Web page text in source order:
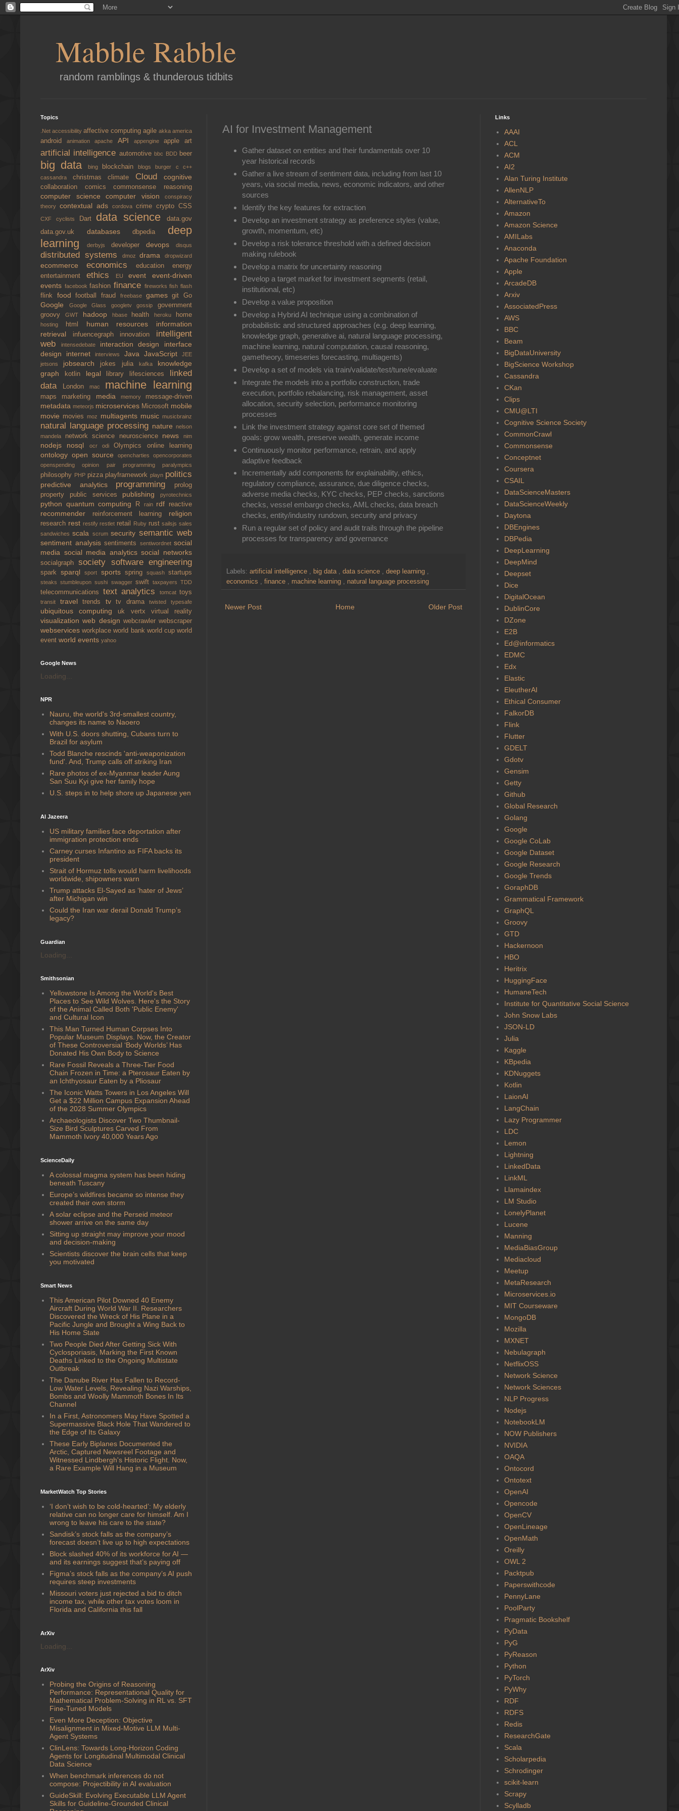
Mabble Rabble
random ramblings & thunderous tidbits
AI for Investment Management
Gather dataset on entities and their fundamentals over 10
year historical records
Gather a live stream of sentiment data, including from last 10
years, via social media, news, economic indicators, and other
sources
Identify the key features for extraction
Develop an investment strategy as preference styles (value,
growth, momentum, etc)
Develop a risk tolerance threshold with a defined decision
making rulebook
Develop a matrix for uncertainty reasoning
Develop a target market for investment segments (retail,
institutional, etc)
Develop a value proposition
Develop a Hybrid AI technique using a combination of
probabilistic and structured approaches (e.g. deep learning,
knowledge graph, generative ai, natural language processing,
machine learning, natural computation, causal reasoning,
gametheory, timeseries forecasting, multiagents)
Develop a set of models via train/validate/test/tune/evaluate
Integrate the models into a portfolio construction, trade
execution, portfolio rebalancing, risk management, asset
allocation, security selection, performance monitoring
processes
Link the investment strategy against core set of themed
goals: grow wealth, preserve wealth, generate income
Continuously monitor performance, retrain, and apply
adaptive feedback
Incrementally add components for explainability, ethics,
regulatory compliance, assurance, due diligence checks,
adverse media checks, KYC checks, PEP checks, sanctions
checks, vessel embargo checks, AML checks, data breach
checks, entity/industry rundown, security and privacy
Run a regular set of policy and audit trails through the pipeline
processes for transparency and governance
Labels: artificial intelligence , big data , data science , deep learning ,
economics , finance , machine learning , natural language processing
Newer Post Older Post
Home
Topics
.Net accessibility affective computing agile akka america
androidanimationapache API appengine appleart
artificial intelligence automotivebbc BDD beer
big data bing blockchainblogsburger cc++
cassandra christmas climate Cloud cognitive
collaboration comicscommonsense reasoning
computer science computer vision
conspiracy
theory contextual ads cordova crime crypto CSS
CXF cyclists Dart data sciencedata.gov
data.gov.uk databasesdbpedia deep
learning
derbyjs developer devops disqus
distributed systems dmozdrama dropwizard
ecommerce economics education energy
entertainment ethics EUevent event-driven
events facebookfashionfinance fireworksfishflash
flink foodfootballfraud freebase gamesgitGo
Google Google Glass googletvgossipgovernment
groovy GWT hadoop hbase healthheroku home
hosting html human resources information
retrieval
infuencegraph innovation intelligent
web
intensedebate interaction design interface
design internetinterviews Java JavaScriptJEE
jetsons jobsearch jokes julia kafka knowledge
graph
kotlin legal library lifesciences linked
data
London mac machine learning
maps marketing media memory message-driven
metadata meteorjs microservices Microsoft mobile
movie moviesmoz multiagents musicmusicbrainz
natural language processing nature nelson
mandela
network science neuroscience newsnim
nodejs nosql ocrodiOlympics online learning
ontology open source opencharties opencorporates
openspendingopinion pair programming paralympics
philosophy PHP pizza playframeworkplayn politics
predictive analytics programming
prolog
property public services publishing pyrotechnics
python quantum computing R rain rdf reactive
recommender reinforcement learning religion
research rest restifyrestlet retail Ruby rustsailsjs sales
sandwichesscala scrumsecurity semantic web
sentiment analysis sentiments sentiwordnet social
media social media analyticssocial networks
socialgraphsociety software engineering
sparksparqlsport sports spring squashstartups
steaksstumbleuponsushi swagger swift taxpayersTDD
telecommunications text analytics tomcat toys
transit traveltrends tvtv dramatwistedtypesafe
ubiquitous computing uk vertx virtual reality
visualizationweb design webcrawler webscraper
webservicesworkplaceworld bank world cupworld
event world events yahoo
Google News
Loading...
NPR
Nauru, the world's 3rd-smallest country,
changes its name to Naoero
With U.S. doors shutting, Cubans turn to
Brazil for asylum
Todd Blanche rescinds 'anti-weaponization
fund'. And, Trump calls off striking Iran
Rare photos of ex-Myanmar leader Aung
San Suu Kyi give her family hope
U.S. steps in to help shore up Japanese yen
Al Jazeera
US military families face deportation after
immigration protection ends
Carney curses Infantino as FIFA backs its
president
Strait of Hormuz tolls would harm livelihoods
worldwide, shipowners warn
Trump attacks El-Sayed as ‘hater of Jews’
after Michigan win
Could the Iran war derail Donald Trump’s
legacy?
Guardian
Loading...
Smithsonian
Yellowstone Is Among the World's Best
Places to See Wild Wolves. Here's the Story
of the Animal Called Both 'Public Enemy'
and Cultural Icon
This Man Turned Human Corpses Into
Popular Museum Displays. Now, the Creator
of These Controversial ‘Body Worlds’ Has
Donated His Own Body to Science
Rare Fossil Reveals a Three-Tier Food
Chain Frozen in Time: a Pterosaur Eaten by
an Ichthyosaur Eaten by a Pliosaur
The Iconic Watts Towers in Los Angeles Will
Get a $22 Million Campus Expansion Ahead
of the 2028 Summer Olympics
Archaeologists Discover Two Thumbnail-
Size Bird Sculptures Carved From
Mammoth Ivory 40,000 Years Ago
ScienceDaily
A colossal magma system has been hiding
beneath Tuscany
Europe’s wildfires became so intense they
created their own storm
A solar eclipse and the Perseid meteor
shower arrive on the same day
Sitting up straight may improve your mood
and decision-making
Scientists discover the brain cells that keep
you motivated
Smart News
This American Pilot Downed 40 Enemy
Aircraft During World War II. Researchers
Discovered the Wreck of His Plane in a
Pacific Jungle and Brought a Wing Back to
His Home State
Two People Died After Getting Sick With
Cyclosporiasis, Marking the First Known
Deaths Linked to the Ongoing Multistate
Outbreak
The Danube River Has Fallen to Record-
Low Water Levels, Revealing Nazi Warships,
Bombs and Woolly Mammoth Bones In Its
Channel
In a First, Astronomers May Have Spotted a
Supermassive Black Hole That Wandered to
the Edge of Its Galaxy
These Early Biplanes Documented the
Arctic, Captured Newsreel Footage and
Witnessed Lindbergh's Historic Flight. Now,
a Rare Example Will Hang in a Museum
MarketWatch Top Stories
‘I don’t wish to be cold-hearted’: My elderly
relative can no longer care for himself. Am I
wrong to leave his care to the state?
Sandisk’s stock falls as the company’s
forecast doesn’t live up to high expectations
Block slashed 40% of its workforce for AI —
and its earnings suggest that’s paying off
Figma’s stock falls as the company’s AI push
requires steep investments
Missouri voters just rejected a bid to ditch
income tax, while other tax votes loom in
Florida and California this fall
ArXiv
Loading...
ArXiv
Probing the Origins of Reasoning
Performance: Representational Quality for
Mathematical Problem-Solving in RL vs. SFT
Fine-Tuned Models
Even More Deception: Objective
Misalignment in Mixed-Motive LLM Multi-
Agent Systems
ClinLens: Towards Long-Horizon Coding
Agents for Longitudinal Multimodal Clinical
Data Science
When benchmark inferences do not
compose: Projectibility in AI evaluation
GuideSkill: Evolving Executable LLM Agent
Skills for Guideline-Grounded Clinical
Links
AAAI
ACL
ACM
AI2
Alan Turing Institute
AllenNLP
AlternativeTo
Amazon
Amazon Science
AMILabs
Anaconda
Apache Foundation
Apple
ArcadeDB
Arxiv
AssociatedPress
AWS
BBC
Beam
BigDataUniversity
BigScience Workshop
Cassandra
CKan
Clips
CMU@LTI
Cognitive Science Society
CommonCrawl
Commonsense
Conceptnet
Coursera
CSAIL
DataScienceMasters
DataScienceWeekly
Daytona
DBEngines
DBPedia
DeepLearning
DeepMind
Deepset
Dice
DigitalOcean
DublinCore
DZone
E2B
Ed@informatics
EDMC
Edx
Elastic
EleutherAI
Ethical Consumer
FalkorDB
Flink
Flutter
GDELT
Gdotv
Gensim
Getty
Github
Global Research
Golang
Google
Google CoLab
Google Dataset
Google Research
Google Trends
GoraphDB
Grammatical Framework
GraphQL
Groovy
GTD
Hackernoon
HBO
Heritrix
HuggingFace
HumaneTech
Institute for Quantitative Social Science
John Snow Labs
JSON-LD
Julia
Kaggle
KBpedia
KDNuggets
Kotlin
LaionAI
LangChain
Lazy Programmer
LDC
Lemon
Lightning
LinkedData
LinkML
Llamaindex
LM Studio
LonelyPlanet
Lucene
Manning
MediaBiasGroup
Mediacloud
Meetup
MetaResearch
Microservices.io
MIT Courseware
MongoDB
Mozilla
MXNET
Nebulagraph
NetflixOSS
Network Science
Network Sciences
NLP Progress
Nodejs
NotebookLM
NOW Publishers
NVIDIA
OAQA
Ontocord
Ontotext
OpenAI
Opencode
OpenCV
OpenLineage
OpenMath
Oreilly
OWL 2
Packtpub
Paperswithcode
PennyLane
PoolParty
Pragmatic Bookshelf
PyData
PyG
PyReason
Python
PyTorch
PyWhy
RDF
RDFS
Redis
ResearchGate
Scala
Scholarpedia
Schrodinger
scikit-learn
Scrapy
Scylladb